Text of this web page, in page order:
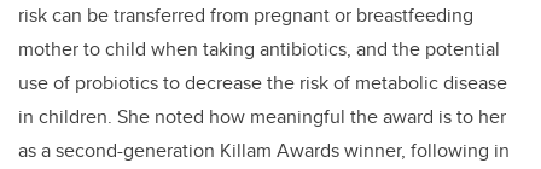
risk can be transferred from pregnant or breastfeeding
mother to child when taking antibiotics, and the potential
use of probiotics to decrease the risk of metabolic disease
in children. She noted how meaningful the award is to her
as a second-generation Killam Awards winner, following in